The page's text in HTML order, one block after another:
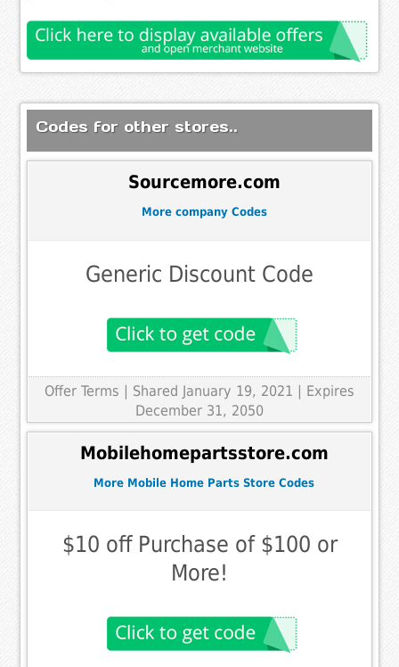
Codes for other stores..
Sourcemore.com
More company Codes
Generic Discount Code
Offer Terms | Shared January 19, 2021 | Expires
December 31, 2050
Mobilehomepartsstore.com
More Mobile Home Parts Store Codes
$10 off Purchase of $100 or
More!